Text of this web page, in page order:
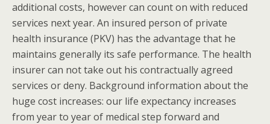
additional costs, however can count on with reduced
services next year. An insured person of private
health insurance (PKV) has the advantage that he
maintains generally its safe performance. The health
insurer can not take out his contractually agreed
services or deny. Background information about the
huge cost increases: our life expectancy increases
from year to year of medical step forward and